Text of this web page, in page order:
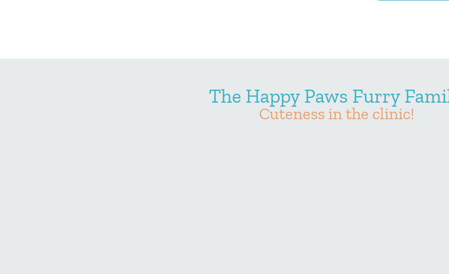
The Happy Paws Furry
Cuteness in the clinic!